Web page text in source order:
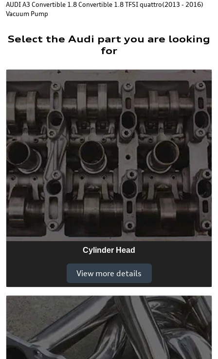
AUDI A3 Convertible 1.8 Convertible 1.8 TFSI quattro(2013 - 2016)
Vacuum Pump
Select the Audi part you are looking
for
Cylinder Head
View more details